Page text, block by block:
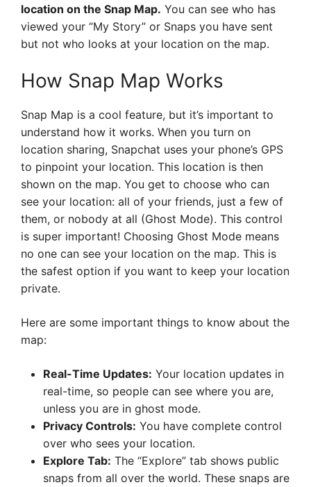
location on the Snap Map. You can see who has
viewed your “My Story” or Snaps you have sent
but not who looks at your location on the map.
How Snap Map Works
Snap Map is a cool feature, but it’s important to
understand how it works. When you turn on
location sharing, Snapchat uses your phone’s GPS
to pinpoint your location. This location is then
shown on the map. You get to choose who can
see your location: all of your friends, just a few of
them, or nobody at all (Ghost Mode). This control
is super important! Choosing Ghost Mode means
no one can see your location on the map. This is
the safest option if you want to keep your location
private.
Here are some important things to know about the
map:
Real-Time Updates: Your location updates in
real-time, so people can see where you are,
unless you are in ghost mode.
Privacy Controls: You have complete control
over who sees your location.
Explore Tab: The “Explore” tab shows public
snaps from all over the world. These snaps are